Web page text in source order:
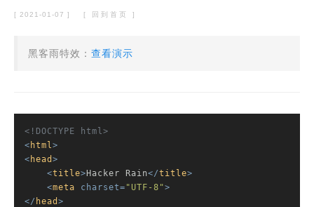
[ 2021-01-07 ] [ 回到首页 ]
黑客雨特效： 查看演示
<!DOCTYPE html>
< html>
< head >
<title> Hacker Rain</title>
<meta charset= "UTF-8">
</ head >